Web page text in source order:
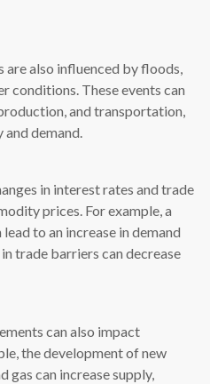
also influenced by floods,
conditions. These events can
and transportation,
demand.
in interest rates and trade
prices. For example, a
to an increase in demand
trade barriers can decrease
can also impact
the development of new
gas can increase supply,